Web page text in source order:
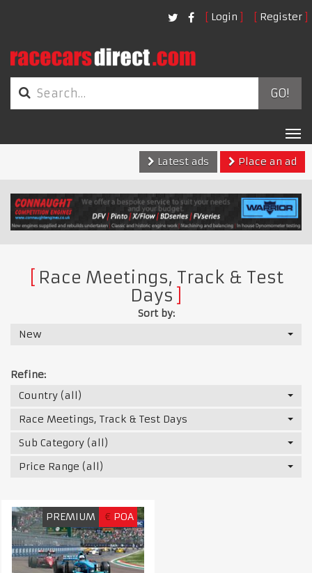
Login Register
GO!
Latest ads
Place an ad
Race Meetings, Track & Test
Days
Sort by:
New
Refine:
Country (all)
Race Meetings, Track & Test Days
Sub Category (all)
Price Range (all)
PREMIUM € POA